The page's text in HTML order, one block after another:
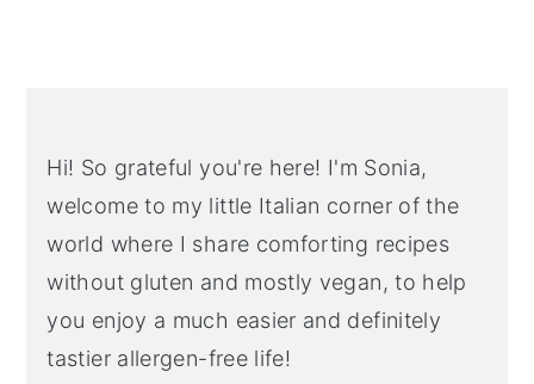
Hi! So grateful you're here! I'm Sonia,
welcome to my little Italian corner of the
world where I share comforting recipes
without gluten and mostly vegan, to help
you enjoy a much easier and definitely
tastier allergen-free life!